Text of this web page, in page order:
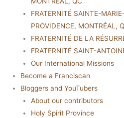
FRATERNITÉ SAINTE-
PROVIDENCE, MONTRÉAL,
FRATERNITÉ DE LA
FRATERNITÉ SAINT-
Our International Missions
Become a Franciscan
Bloggers and YouTubers
About our contributors
Holy Spirit Province